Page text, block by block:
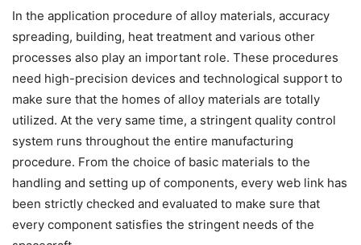
In the application procedure of alloy materials, accuracy
spreading, building, heat treatment and various other
processes also play an important role. These procedures
need high-precision devices and technological support to
make sure that the homes of alloy materials are totally
utilized. At the very same time, a stringent quality control
system runs throughout the entire manufacturing
procedure. From the choice of basic materials to the
handling and setting up of components, every web link has
been strictly checked and evaluated to make sure that
every component satisfies the stringent needs of the